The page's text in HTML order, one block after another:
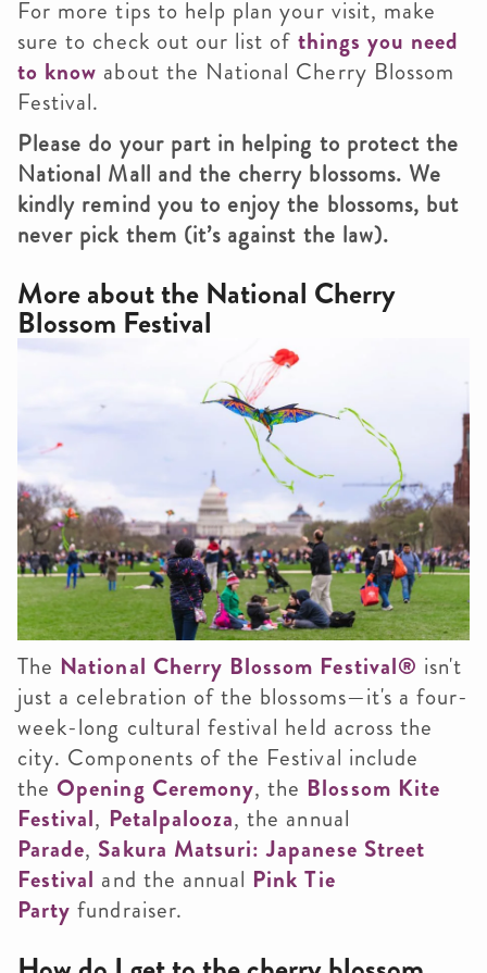
For more tips to help plan your visit, make
sure to check out our list of things you need
to know about the National Cherry Blossom
Festival.
Please do your part in helping to protect the
National Mall and the cherry blossoms. We
kindly remind you to enjoy the blossoms, but
never pick them (it’s against the law).
More about the National Cherry
Blossom Festival
The National Cherry Blossom Festival® isn't
just a celebration of the blossoms—it's a four-
week-long cultural festival held across the
city. Components of the Festival include
theOpening Ceremony, the Blossom Kite
Festival, Petalpalooza, the annual
Parade, Sakura Matsuri: Japanese Street
Festival and the annual Pink Tie
Party fundraiser.